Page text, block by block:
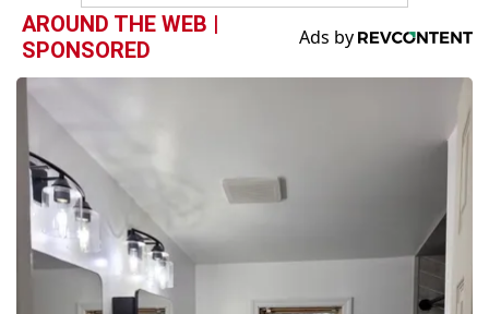
AROUND THE WEB |
SPONSORED